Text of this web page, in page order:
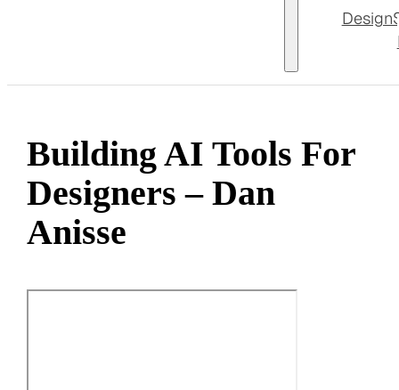
Building AI Tools For
Designers – Dan
Anisse